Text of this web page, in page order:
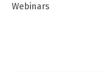
Webinars